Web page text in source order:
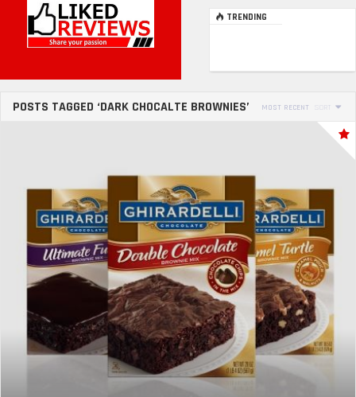
TRENDING
POSTS TAGGED ‘DARK CHOCALTE BROWNIES’ MOST RECENT SORT